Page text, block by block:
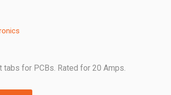
for PCBs. Rated for 20 Amps.